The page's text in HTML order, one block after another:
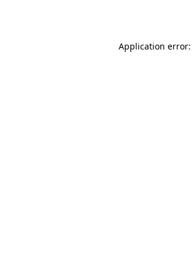
Application